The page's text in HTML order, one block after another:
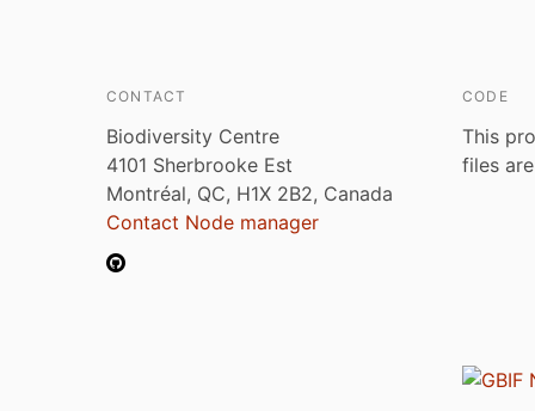
CONTACT
Biodiversity Centre
4101 Sherbrooke Est
Montréal, QC, H1X 2B2, Canada
Contact Node manager
CODE
This
files